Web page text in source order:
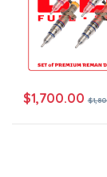
$1,700.00 $